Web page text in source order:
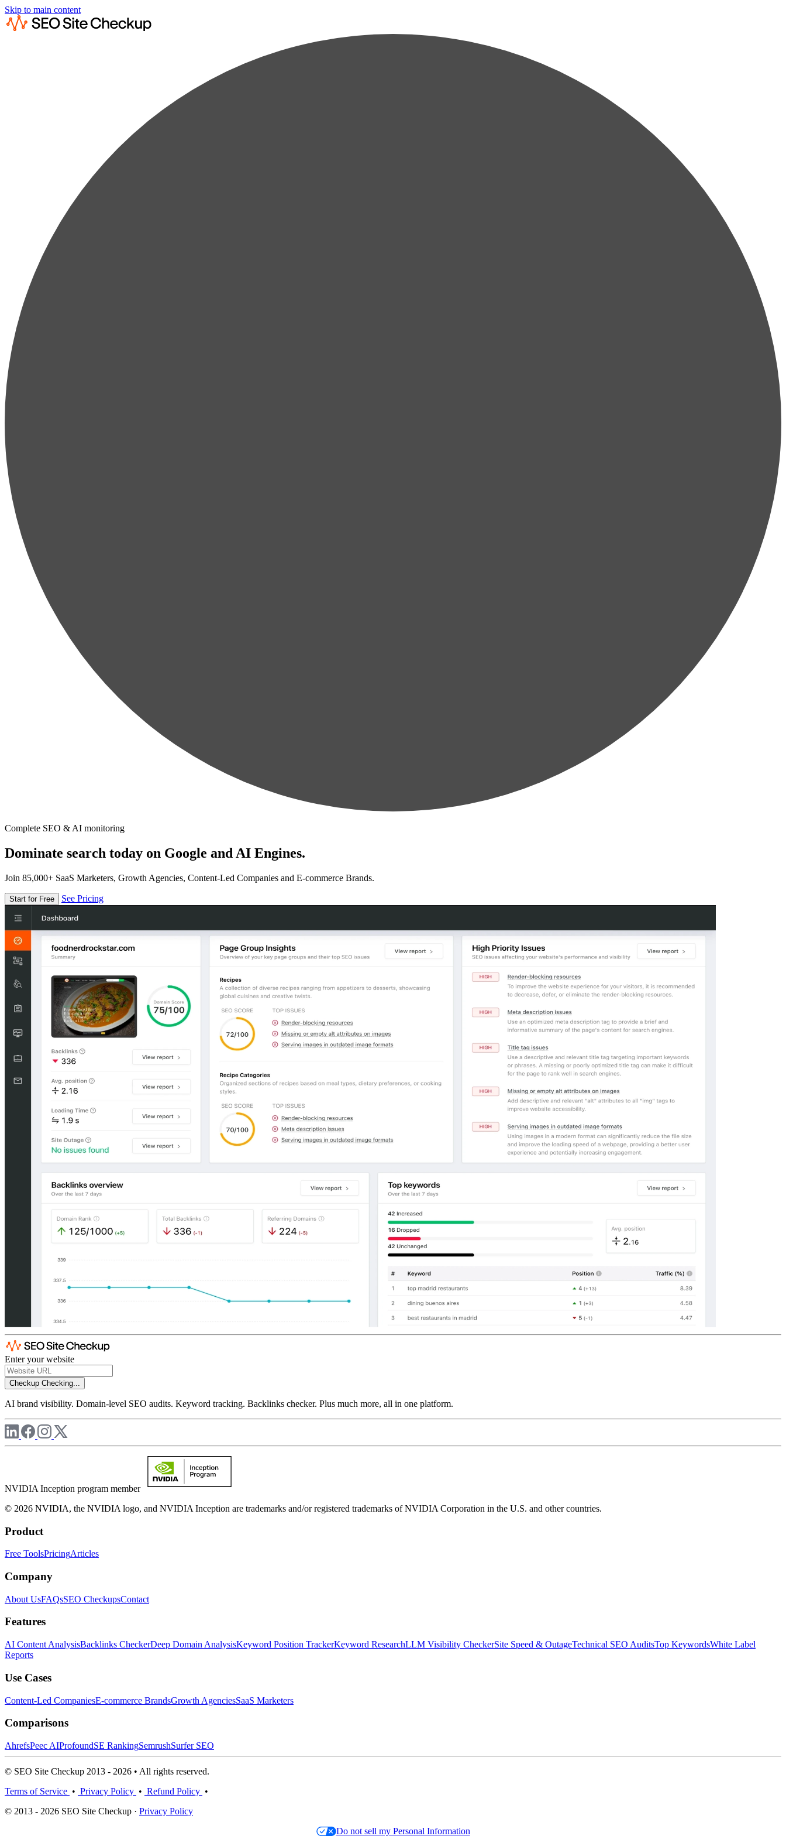
Skip to main content
Complete SEO & AI monitoring
Dominate search today on Google and AI Engines.
Join 85,000+ SaaS Marketers, Growth Agencies, Content-Led Companies and E-commerce Brands.
Start for Free See Pricing
Enter your website
Checkup Checking...
AI brand visibility. Domain-level SEO audits. Keyword tracking. Backlinks checker. Plus much more, all in one platform.
NVIDIA Inception program member
© 2026 NVIDIA, the NVIDIA logo, and NVIDIA Inception are trademarks and/or registered trademarks of NVIDIA Corporation in the U.S. and other countries.
Product
Free ToolsPricingArticles
Company
About UsFAQsSEO CheckupsContact
Features
AI Content AnalysisBacklinks CheckerDeep Domain AnalysisKeyword Position TrackerKeyword ResearchLLM Visibility CheckerSite Speed & OutageTechnical SEO AuditsTop KeywordsWhite Label
Reports
Use Cases
Content-Led CompaniesE-commerce BrandsGrowth AgenciesSaaS Marketers
Comparisons
AhrefsPeec AIProfoundSE RankingSemrushSurfer SEO
© SEO Site Checkup 2013 - 2026 • All rights reserved.
Terms of Service • Privacy Policy • Refund Policy •
© 2013 - 2026 SEO Site Checkup · Privacy Policy
Do not sell my Personal Information